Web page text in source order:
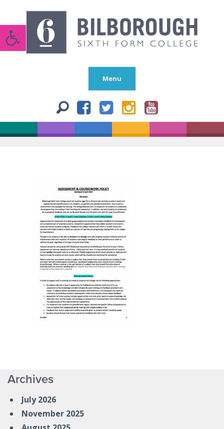
Open toolbar
Menu
Archives
July 2026
November 2025